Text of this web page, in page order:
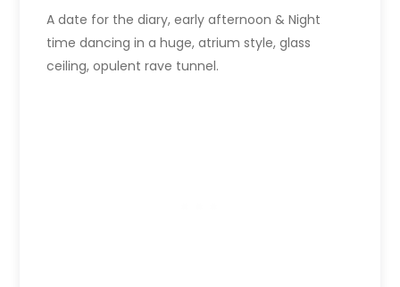
A date for the diary, early afternoon & Night
time dancing in a huge, atrium style, glass
ceiling, opulent rave tunnel.